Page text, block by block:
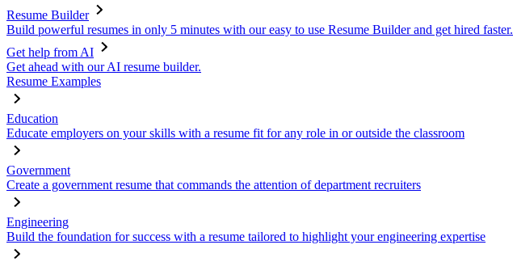
Resume Builder
Build powerful resumes in only 5 minutes with our easy to use Resume Builder and get hired faster.
Get help from AI
Get ahead with our AI resume builder.
Resume Examples
Education
Educate employers on your skills with a resume fit for any role in or outside the classroom
Government
Create a government resume that commands the attention of department recruiters
Engineering
Build the foundation for success with a resume tailored to highlight your engineering expertise